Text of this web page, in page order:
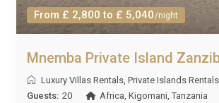
From £ 2,800 to £ 5,040/night
Mnemba Private Island
Luxury Villas Rentals,Private Islands Rentals
Guests: 20 Africa,Kigomani,Tanzania